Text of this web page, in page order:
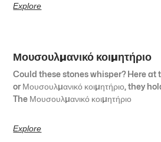
Explore
Μουσουλμανικό κοιμητήριο
Could these stones whisper? Here at
or Μουσουλμανικό κοιμητήριο, they
The Μουσουλμανικό κοιμητήριο
Explore